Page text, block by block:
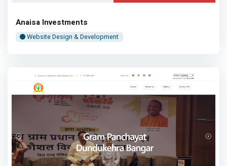
Anaisa Investments
Website Design & Development